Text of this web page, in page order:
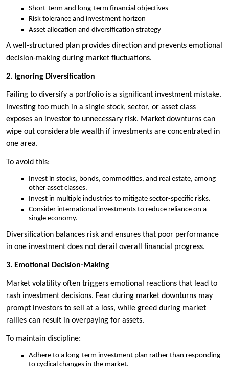
Short-term and long-term financial objectives
Risk tolerance and investment horizon
Asset allocation and diversification strategy
A well-structured plan provides direction and prevents emotional
decision-making during market fluctuations.
2. Ignoring Diversification
Failing to diversify a portfolio is a significant investment mistake.
Investing too much in a single stock, sector, or asset class
exposes an investor to unnecessary risk. Market downturns can
wipe out considerable wealth if investments are concentrated in
one area.
To avoid this:
Invest in stocks, bonds, commodities, and real estate, among
other asset classes.
Invest in multiple industries to mitigate sector-specific risks.
Consider international investments to reduce reliance on a
single economy.
Diversification balances risk and ensures that poor performance
in one investment does not derail overall financial progress.
3. Emotional Decision-Making
Market volatility often triggers emotional reactions that lead to
rash investment decisions. Fear during market downturns may
prompt investors to sell at a loss, while greed during market
rallies can result in overpaying for assets.
To maintain discipline:
Adhere to a long-term investment plan rather than responding
to cyclical changes in the market.